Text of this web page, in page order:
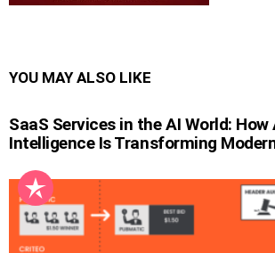
YOU MAY ALSO LIKE
SaaS Services in the AI World:
Intelligence Is Transforming